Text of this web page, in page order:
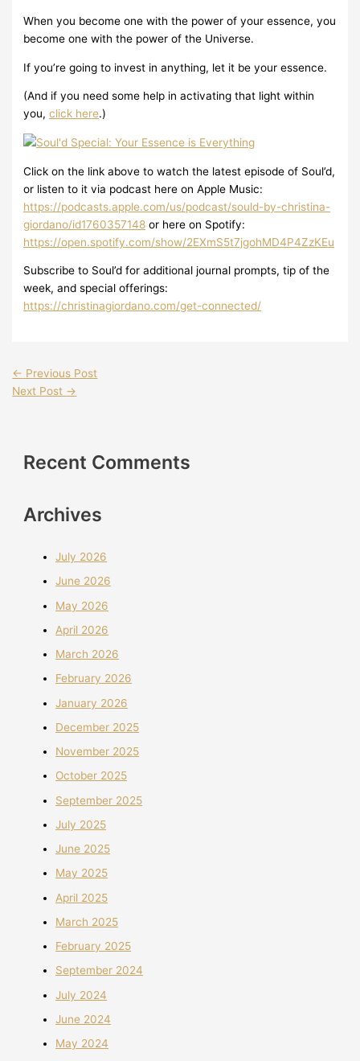
When you become one with the power of your essence, you
become one with the power of the Universe.
If you’re going to invest in anything, let it be your essence.
(And if you need some help in activating that light within
you,click here.)
Click on the link above to watch the latest episode of Soul’d,
or listen to it via podcast here on Apple Music:
https://podcasts.apple.com/us/podcast/sould-by-christina-
giordano/id1760357148 or here on Spotify:
https://open.spotify.com/show/2EXmS5t7jgohMD4P4ZzKEu
Subscribe to Soul’d for additional journal prompts, tip of the
week, and special offerings:
https://christinagiordano.com/get-connected/
← Previous Post
Next Post →
Recent Comments
Archives
July 2026
June 2026
May 2026
April 2026
March 2026
February 2026
January 2026
December 2025
November 2025
October 2025
September 2025
July 2025
June 2025
May 2025
April 2025
March 2025
February 2025
September 2024
July 2024
June 2024
May 2024